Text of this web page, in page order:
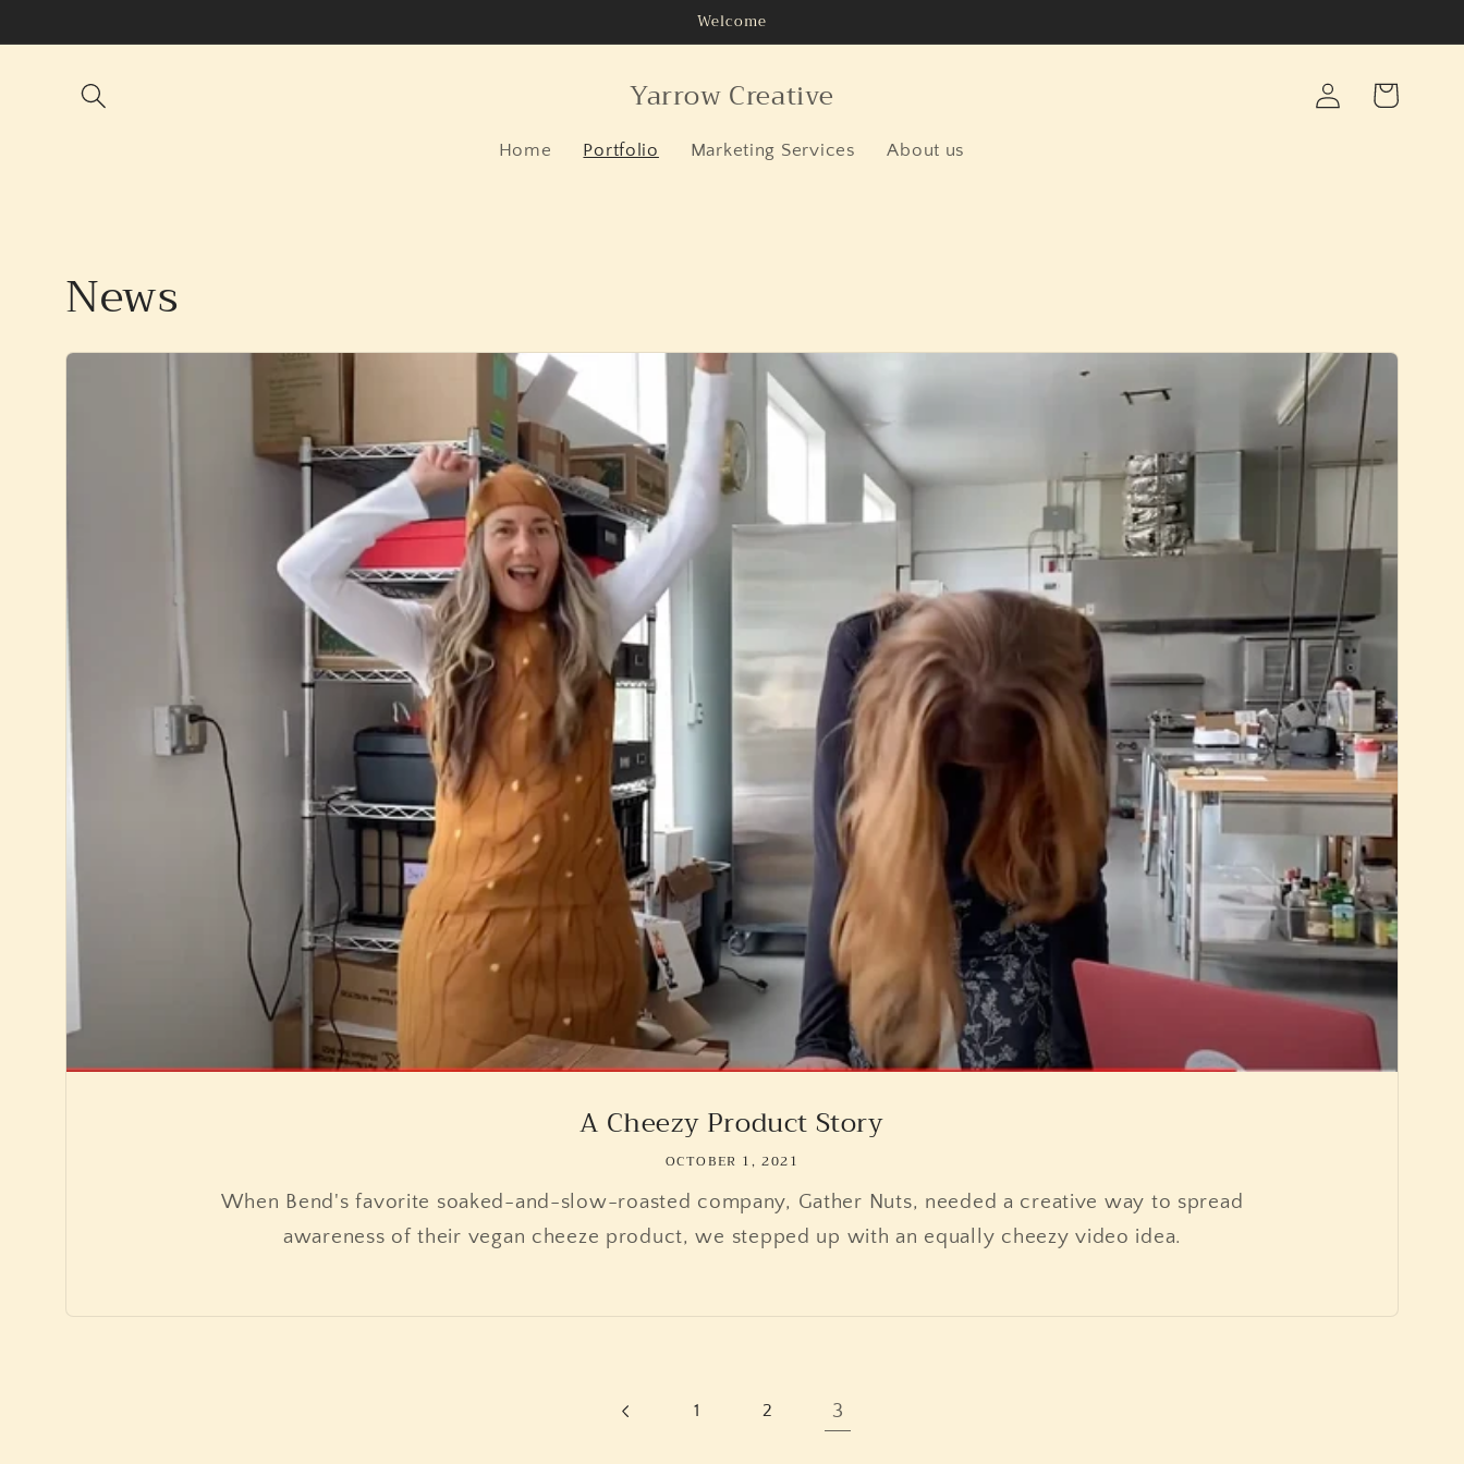
content
Welcome
Yarrow Creative
Home Portfolio Marketing Services About us
Log
in
Cart
News
A Cheezy Product Story
OCTOBER 1, 2021
When Bend's favorite soaked-and-slow-roasted company, Gather Nuts, needed a creative way to spread
awareness of their vegan cheeze product, we stepped up with an equally cheezy video idea.
1 2 3